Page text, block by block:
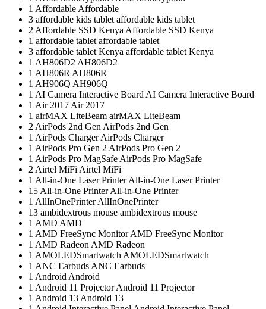
1 Affordable Affordable
3 affordable kids tablet affordable kids tablet
2 Affordable SSD Kenya Affordable SSD Kenya
1 affordable tablet affordable tablet
3 affordable tablet Kenya affordable tablet Kenya
1 AH806D2 AH806D2
1 AH806R AH806R
1 AH906Q AH906Q
1 AI Camera Interactive Board AI Camera Interactive Board
1 Air 2017 Air 2017
1 airMAX LiteBeam airMAX LiteBeam
2 AirPods 2nd Gen AirPods 2nd Gen
1 AirPods ChargerAirPods Charger
1 AirPods Pro Gen 2 AirPods Pro Gen 2
1 AirPods Pro MagSafe AirPods Pro MagSafe
2 Airtel MiFi Airtel MiFi
1 All-in-One Laser PrinterAll-in-One Laser Printer
15 All-in-One PrinterAll-in-One Printer
1 AllInOnePrinterAllInOnePrinter
13 ambidextrous mouse ambidextrous mouse
1 AMD AMD
1 AMD FreeSync MonitorAMD FreeSync Monitor
1 AMD Radeon AMD Radeon
1 AMOLEDSmartwatch AMOLEDSmartwatch
1 ANC Earbuds ANC Earbuds
1 Android Android
1 Android 11 ProjectorAndroid 11 Projector
1 Android 13 Android 13